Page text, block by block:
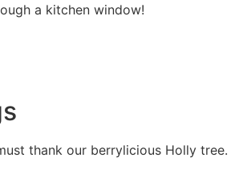
a kitchen window!
thank our berrylicious Holly tree.